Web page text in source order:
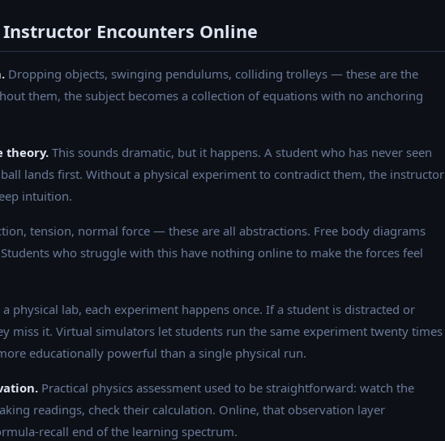
Instructor Encounters Online
Dropping objects, swinging pendulums, colliding trolleys — these are the
them, the subject becomes a collection of equations with no anchoring
theory. This sounds dramatic, but it happens. A student who has never seen
lands first. Without a physical experiment to contradict them, the instructor
intuition.
tension, normal force — these are all abstractions. Free body diagrams
who struggle with this have nothing online to make the forces feel
physical lab, each experiment happens once. If a student is distracted or
miss it. Virtual simulators let students run the same experiment twenty times
educationally powerful than a single physical run.
Practical physics assessment used to be straightforward: watch the
readings, check their calculation. Online, that observation layer
recall end of the learning spectrum.